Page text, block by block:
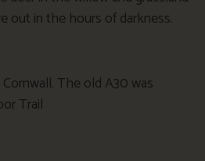
out in the hours of darkness.